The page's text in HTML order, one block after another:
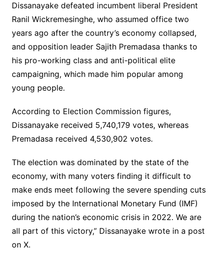
Dissanayake defeated incumbent liberal President
Ranil Wickremesinghe, who assumed office two
years ago after the country’s economy collapsed,
and opposition leader Sajith Premadasa thanks to
his pro-working class and anti-political elite
campaigning, which made him popular among
young people.
According to Election Commission figures,
Dissanayake received 5,740,179 votes, whereas
Premadasa received 4,530,902 votes.
The election was dominated by the state of the
economy, with many voters finding it difficult to
make ends meet following the severe spending cuts
imposed by the International Monetary Fund (IMF)
during the nation’s economic crisis in 2022. We are
all part of this victory,” Dissanayake wrote in a post
on X.